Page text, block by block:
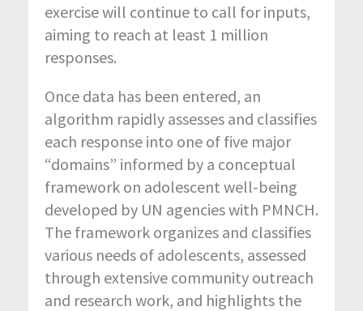
exercise will continue to call for inputs,
aiming to reach at least 1 million
responses.
Once data has been entered, an
algorithm rapidly assesses and classifies
each response into one of five major
“domains” informed by a conceptual
framework on adolescent well-being
developed by UN agencies with PMNCH.
The framework organizes and classifies
various needs of adolescents, assessed
through extensive community outreach
and research work, and highlights the